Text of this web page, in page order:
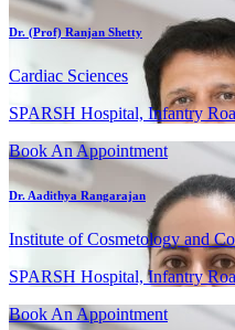
Dr. (Prof) Ranjan Shetty
Cardiac Sciences
SPARSH Hospital, Infantry
Book An Appointment
Dr. Aadithya Rangarajan
Institute of Cosmetology and
SPARSH Hospital, Infantry
Book An Appointment